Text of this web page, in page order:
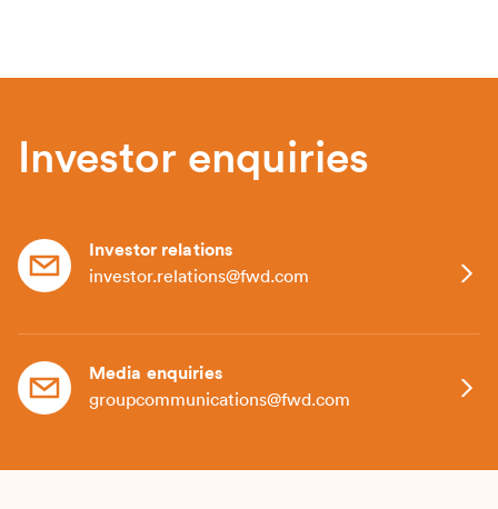
Investor enquiries
Investor relations
investor.relations@fwd.com
Media enquiries
groupcommunications@fwd.com